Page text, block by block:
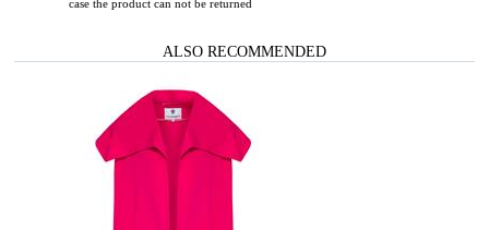
case the product can not be returned
ALSO RECOMMENDED